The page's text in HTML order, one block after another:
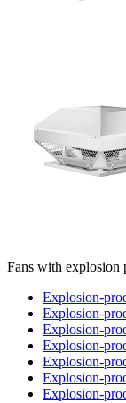
Fans with explosion
Explosion-
Explosion-
Explosion-
Explosion-
Explosion-
Explosion-
Explosion-